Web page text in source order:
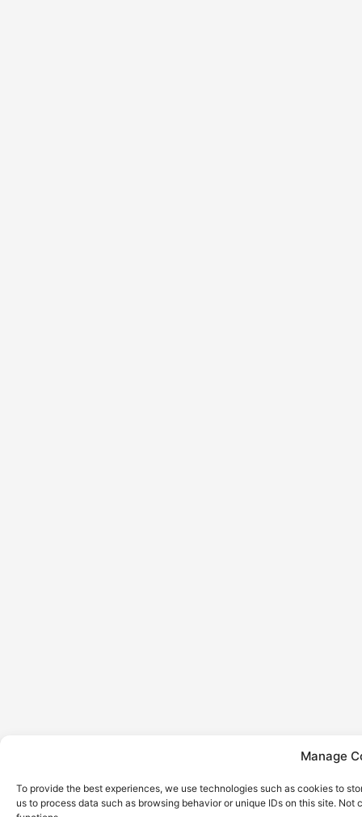
Manage
To provide the best experiences, we use technologies such as cookies to
us to process data such as browsing behavior or unique IDs on this site.